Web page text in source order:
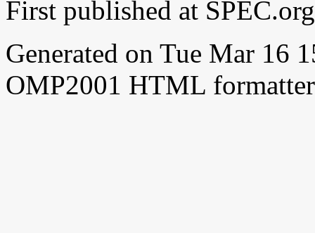
First published at
Generated on Tue Mar 16
OMP2001 HTML